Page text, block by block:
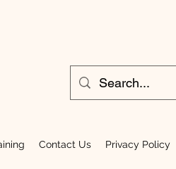
Contact Us Privacy Policy